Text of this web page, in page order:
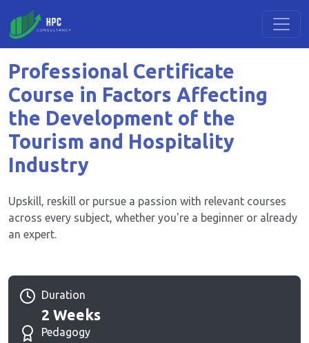
Professional Certificate
Course in Factors Affecting
the Development of the
Tourism and Hospitality
Industry
Upskill, reskill or pursue a passion with relevant courses
across every subject, whether you're a beginner or already
an expert.
Duration
2 Weeks
Pedagogy